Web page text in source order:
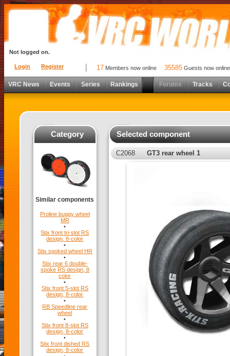
Login Register
Not logged on.
17 Members now online 35585 Guests now online
VRC News Events Series Rankings Forums Tracks
Category
Similar components
Proline buggy wheel
MR
•
Stix front tri-slot RS
design, 8-color
•
Stix spoked wheel HR
•
Stix rear 6 double-
spoke RS design, 8
color
•
Stix front 5-slot RS
design, 8-color
•
RB Speedline rear
wheel
•
Stix front 8-slot RS
design, 8-color
•
Stix front dished RS
design, 8-color
Selected component
C2068 GT3 rear wheel 1